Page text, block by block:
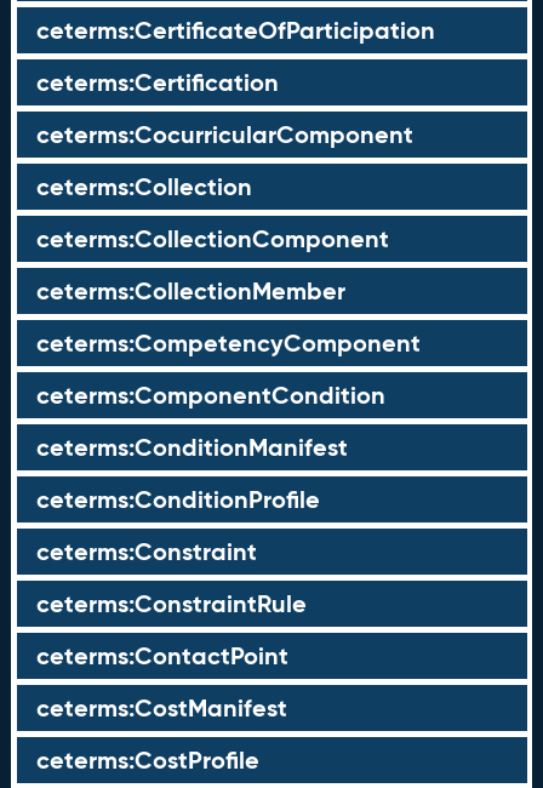
ceterms:CertificateOfParticipation
ceterms:Certification
ceterms:CocurricularComponent
ceterms:Collection
ceterms:CollectionComponent
ceterms:CollectionMember
ceterms:CompetencyComponent
ceterms:ComponentCondition
ceterms:ConditionManifest
ceterms:ConditionProfile
ceterms:Constraint
ceterms:ConstraintRule
ceterms:ContactPoint
ceterms:CostManifest
ceterms:CostProfile